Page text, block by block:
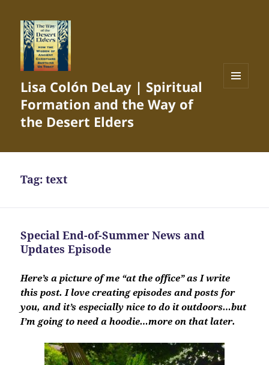
Lisa Colón DeLay | Spiritual
Formation and the Way of
the Desert Elders
Tag:text
Special End-of-Summer News and
Updates Episode
Here’s a picture of me “at the office” as I write
this post. I love creating episodes and posts for
you, and it’s especially nice to do it outdoors…but
I’m going to need a hoodie…more on that later.